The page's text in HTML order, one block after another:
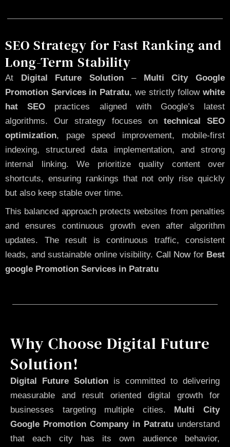
SEO Strategy for Fast Ranking and
Long-Term Stability
At Digital Future Solution –Multi City Google
Promotion Services in Patratu, we strictly followwhite
hat SEO practices aligned with Google’s latest
algorithms. Our strategy focuses on technical SEO
optimization, page speed improvement, mobile-first
indexing, structured data implementation, and strong
internal linking. We prioritize quality content over
shortcuts, ensuring rankings that not only rise quickly
but also keep stable over time.
This balanced approach protects websites from penalties
and ensures continuous growth even after algorithm
updates. The result is continuous traffic, consistent
leads, and sustainable online visibility. Call Nowfor Best
google Promotion Services in Patratu
Why Choose Digital Future
Solution!
Digital Future Solution is committed to delivering
measurable and result oriented digital growth for
businesses targeting multiple cities. Multi City
Google Promotion Company in Patratuunderstand
that each city has its own audience behavior,